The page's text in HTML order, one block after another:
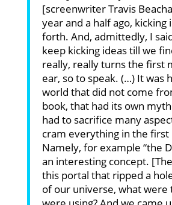
[screenwriter Travis
year and a half ago, kicking
forth. And, admittedly, I
keep kicking ideas till we
really, really turns the first
ear, so to speak. (…) It was
world that did not come
book, that had its own
had to sacrifice many
cram everything in the first
Namely, for example “the
an interesting concept.
this portal that ripped a
of our universe, what were